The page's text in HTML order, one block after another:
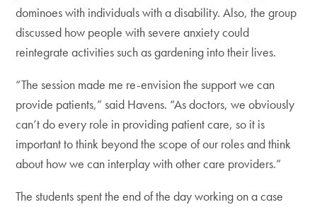
dominoes with individuals with a disability. Also, the group
discussed how people with severe anxiety could
reintegrate activities such as gardening into their lives.
“The session made me re-envision the support we can
provide patients,” said Havens. “As doctors, we obviously
can’t do every role in providing patient care, so it is
important to think beyond the scope of our roles and think
about how we can interplay with other care providers.”
The students spent the end of the day working on a case